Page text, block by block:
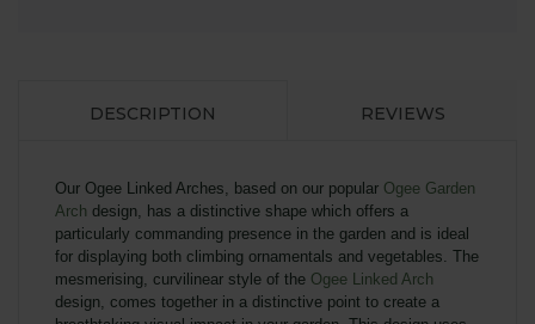
DESCRIPTION REVIEWS
Our Ogee Linked Arches, based on our popular Ogee Garden
Arch design, has a distinctive shape which offers a
particularly commanding presence in the garden and is ideal
for displaying both climbing ornamentals and vegetables. The
mesmerising, curvilinear style of the Ogee Linked Arch
design, comes together in a distinctive point to create a